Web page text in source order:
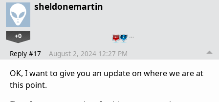
sheldonemartin
+0 …
Reply #17 August 2, 2024 12:27 PM
OK, I want to give you an update on where we are at
this point.